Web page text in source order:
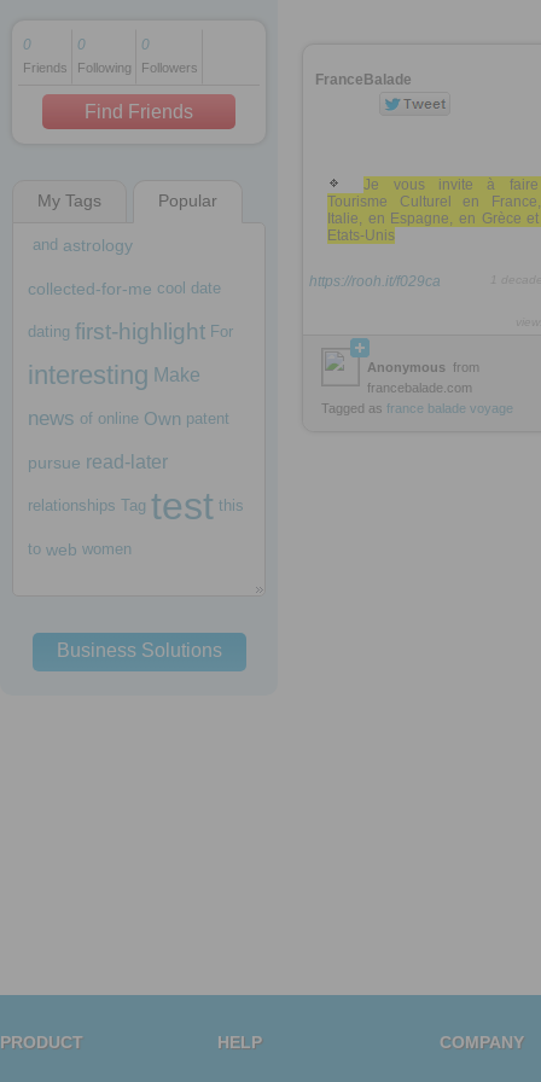
1 decade ago
1 decade ago
1 decade ago
0
Friends
0
Following
0
Followers
Find Friends
My Tags Popular
and astrology
collected-for-me cool date
dating first-highlight For
interesting Make
news of online Own patent
pursue read-later
relationships Tag test this
to web women
Business Solutions
FranceBalade
Je vous invite à
Tourisme Culturel en
Italie, en Espagne, en Grèce
Etats-Unis
https://rooh.it/f029ca
Anonymous from
francebalade.com
Tagged as france balade voyage
PRODUCT HELP COMPANY